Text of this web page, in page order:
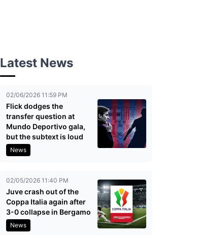
Latest News
02/06/2026 11:59 PM
Flick dodges the
transfer question at
Mundo Deportivo gala,
but the subtext is loud
News
02/05/2026 11:40 PM
Juve crash out of the
Coppa Italia again after
3-0 collapse in Bergamo
News